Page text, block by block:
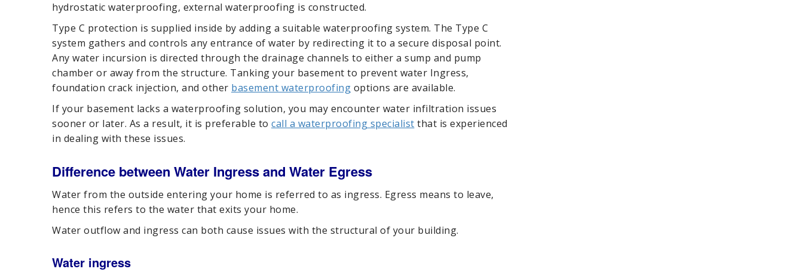
hydrostatic waterproofing, external waterproofing is constructed.
Type C protection is supplied inside by adding a suitable waterproofing system. The Type C
system gathers and controls any entrance of water by redirecting it to a secure disposal point.
Any water incursion is directed through the drainage channels to either a sump and pump
chamber or away from the structure. Tanking your basement to prevent water Ingress,
foundation crack injection, and other basement waterproofing options are available.
If your basement lacks a waterproofing solution, you may encounter water infiltration issues
sooner or later. As a result, it is preferable to call a waterproofing specialist that is experienced
in dealing with these issues.
Difference between Water Ingress and Water Egress
Water from the outside entering your home is referred to as ingress. Egress means to leave,
hence this refers to the water that exits your home.
Water outflow and ingress can both cause issues with the structural of your building.
Water ingress